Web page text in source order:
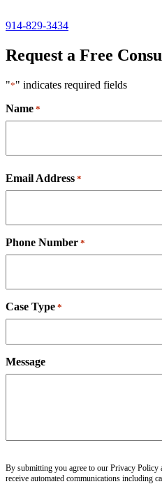
914-829-3434
Request a Free
"*" indicates required fields
Name *
Email Address *
Phone Number *
Case Type *
Message
By submitting you agree to our Privacy Policy
receive automated communications including